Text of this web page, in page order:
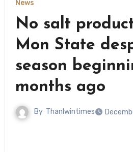
News
No salt
Mon State
season
months ago
By Thanlwintimes